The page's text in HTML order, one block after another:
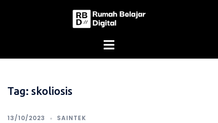
Tag: skoliosis
13/10/2023 SAINTEK